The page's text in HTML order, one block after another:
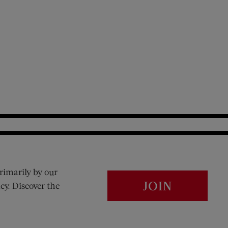
by our
Discover the
JOIN